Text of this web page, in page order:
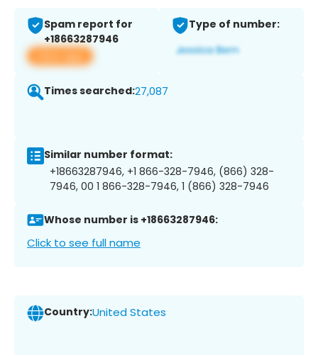
Spam report for
+18663287946
View app
Type of number:
Times searched:27,087
Similar number format:
+18663287946, +1 866-328-7946, (866) 328-
7946, 00 1 866-328-7946, 1 (866) 328-7946
Whose number is +18663287946:
Click to see full name
Country:United States